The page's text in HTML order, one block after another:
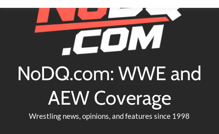
NoDQ.com: WWE and
AEW Coverage
Wrestling news, opinions, and features since 1998